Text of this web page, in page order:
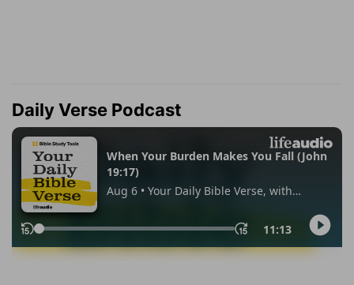
Daily Verse Podcast